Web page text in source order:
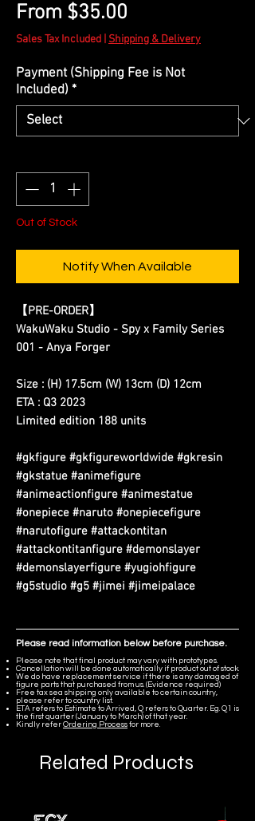
From $35.00
Price
Sales Tax Included Shipping & Delivery
Payment (Shipping Fee is Not
Included) *
Out of Stock
Notify When Available
【PRE-ORDER】
WakuWaku Studio - Spy x Family Series
001 - Anya Forger
Size : (H) 17.5cm (W) 13cm (D) 12cm
ETA : Q3 2023
Limited edition 188 units
#gkfigure #gkfigureworldwide #gkresin
#gkstatue #animefigure
#animeactionfigure #animestatue
#onepiece #naruto #onepiecefigure
#narutofigure #attackontitan
#attackontitanfigure #demonslayer
#demonslayerfigure #yugiohfigure
#g5studio #g5 #jimei #jimeipalace
Please read information below before purchase.
Please note that final product may vary with prototypes.
Cancellation will be done automatically if product out of stock.
We do have replacement service if there is any damaged of
figure parts that purchased from us. (Evidence required)
Free tax sea shipping only available to certain country,
please refer to country list.
ETA refers to Estimate to Arrived, Q refers to Quarter. Eg. Q1 is
the first quarter (January to March) of that year.
Kindly refer Ordering Process for more.
Related Products